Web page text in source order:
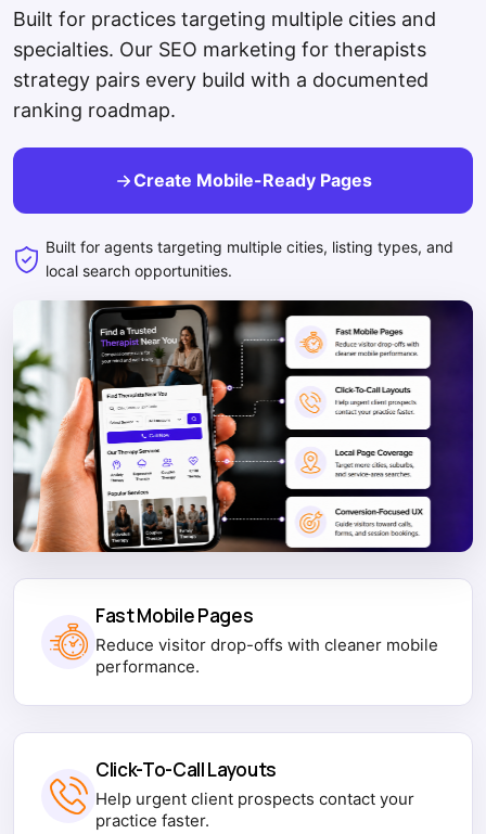
Built for practices targeting multiple cities and
specialties. Our SEO marketing for therapists
strategy pairs every build with a documented
ranking roadmap.
Create Mobile-Ready Pages
Built for agents targeting multiple cities, listing types, and
local search opportunities.
Fast Mobile Pages
Reduce visitor drop-offs with cleaner mobile
performance.
Click-To-Call Layouts
Help urgent client prospects contact your
practice faster.